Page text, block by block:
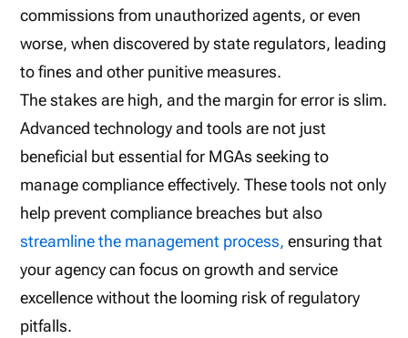
commissions from unauthorized agents, or even
worse, when discovered by state regulators, leading
to fines and other punitive measures.
The stakes are high, and the margin for error is slim.
Advanced technology and tools are not just
beneficial but essential for MGAs seeking to
manage compliance effectively. These tools not only
help prevent compliance breaches but also
streamline the management process, ensuring that
your agency can focus on growth and service
excellence without the looming risk of regulatory
pitfalls.